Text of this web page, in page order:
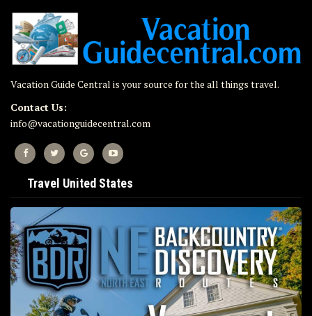
Vacation Guide Central is your source for the all things travel.
Contact Us:
info@vacationguidecentral.com
Travel United States